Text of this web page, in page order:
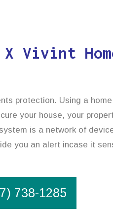
X Vivint
protection. Using a
your house, your
is a network of
you an alert incase it
738-1285